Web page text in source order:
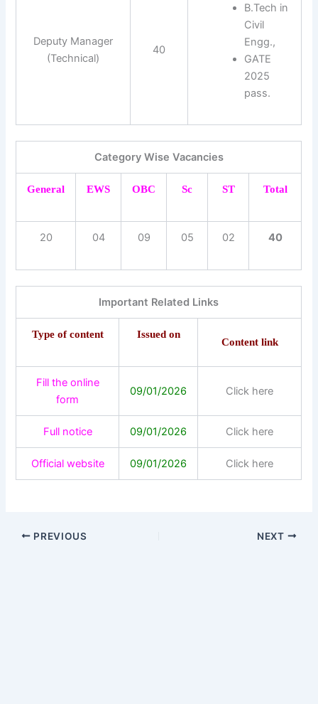
Deputy Manager
(Technical)
40
B.Tech in
Civil
Engg.,
GATE
2025
pass.
Category Wise Vacancies
General EWS OBC Sc ST Total
20 04 09 05 02 40
Important Related Links
Type of content Issued on
Content link
Fill the online
form
09/01/2026 Click here
Full notice 09/01/2026 Click here
Official website 09/01/2026 Click here
PREVIOUS NEXT